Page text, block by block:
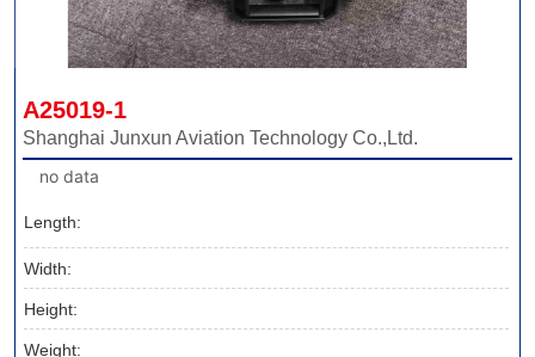
A25019-1
Shanghai Junxun Aviation Technology Co.,Ltd.
no data
Length:
Width:
Height:
Weight: